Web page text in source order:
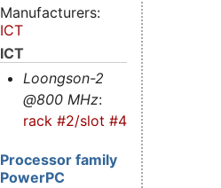
Manufacturers:
ICT
ICT
Loongson-2
@800 MHz:
rack #2/slot #4
Processor family
PowerPC